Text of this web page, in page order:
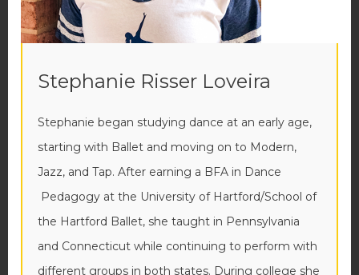
Stephanie Risser Loveira
Stephanie began studying dance at an early age,
starting with Ballet and moving on to Modern,
Jazz, and Tap. After earning a BFA in Dance
Pedagogy at the University of Hartford/School of
the Hartford Ballet, she taught in Pennsylvania
and Connecticut while continuing to perform with
different groups in both states. During college she